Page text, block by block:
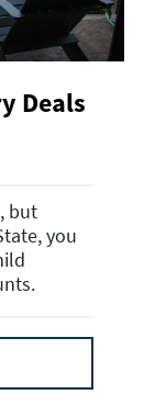
Deals
but
you